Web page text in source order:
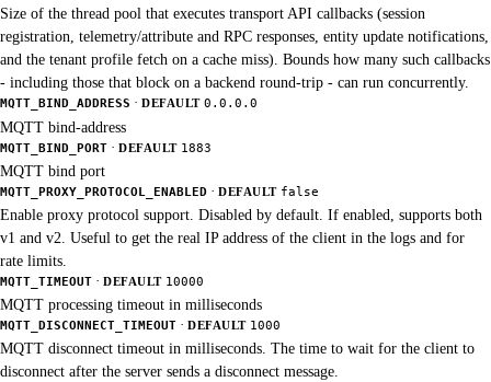
Size of the thread pool that executes transport API callbacks (session
registration, telemetry/attribute and RPC responses, entity update notifications,
and the tenant profile fetch on a cache miss). Bounds how many such callbacks
- including those that block on a backend round-trip - can run concurrently.
MQTT_BIND_ADDRESS · DEFAULT 0.0.0.0
MQTT bind-address
MQTT_BIND_PORT · DEFAULT 1883
MQTT bind port
MQTT_PROXY_PROTOCOL_ENABLED · DEFAULT false
Enable proxy protocol support. Disabled by default. If enabled, supports both
v1 and v2. Useful to get the real IP address of the client in the logs and for
rate limits.
MQTT_TIMEOUT · DEFAULT 10000
MQTT processing timeout in milliseconds
MQTT_DISCONNECT_TIMEOUT · DEFAULT 1000
MQTT disconnect timeout in milliseconds. The time to wait for the client to
disconnect after the server sends a disconnect message.